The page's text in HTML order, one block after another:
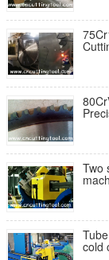
Two
cold